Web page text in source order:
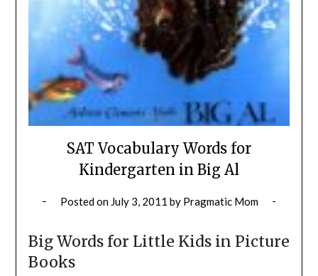
SAT Vocabulary Words for
Kindergarten in Big Al
Posted on July 3, 2011 by Pragmatic Mom
Big Words for Little Kids in Picture
Books